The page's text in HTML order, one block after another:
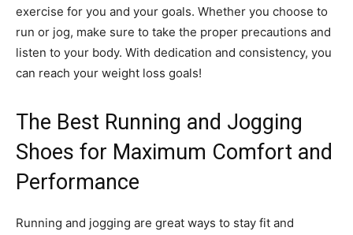
exercise for you and your goals. Whether you choose to
run or jog, make sure to take the proper precautions and
listen to your body. With dedication and consistency, you
can reach your weight loss goals!
The Best Running and Jogging
Shoes for Maximum Comfort and
Performance
Running and jogging are great ways to stay fit and